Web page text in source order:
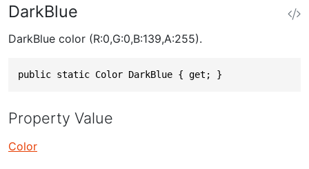
DarkBlue
DarkBlue color (R:0,G:0,B:139,A:255).
public static Color DarkBlue { get; }
Property Value
Color